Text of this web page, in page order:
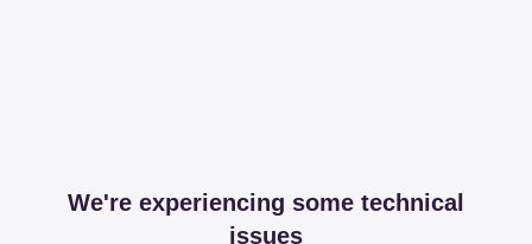
We're experiencing some technical
issues